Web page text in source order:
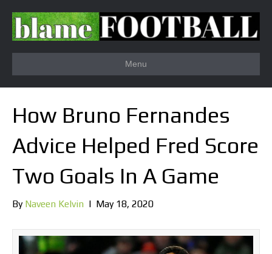
Menu
How Bruno Fernandes
Advice Helped Fred Score
Two Goals In A Game
By Naveen Kelvin | May 18, 2020